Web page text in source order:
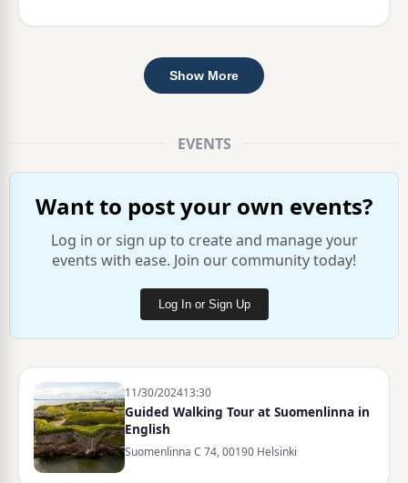
Show More
EVENTS
Want to post your own events?
Log in or sign up to create and manage your
events with ease. Join our community today!
Log In or Sign Up
11/30/202413:30
Guided Walking Tour at Suomenlinna in
English
Suomenlinna C 74, 00190 Helsinki